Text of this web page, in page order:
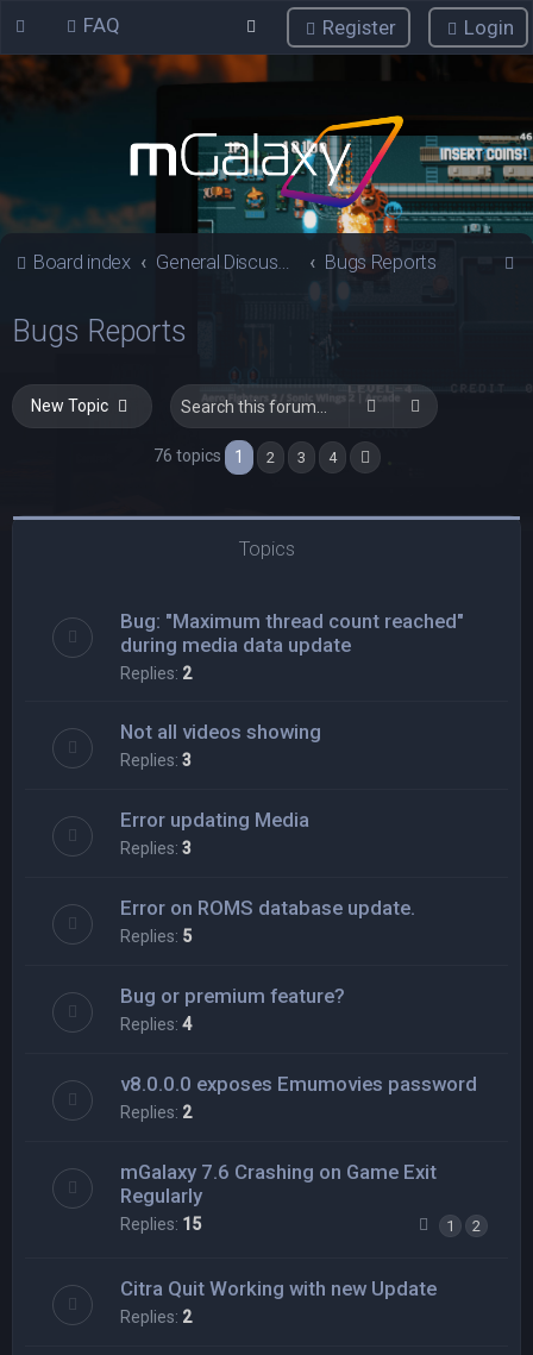
FAQ Login
Register
Board index General Discussions Bugs Reports
c
Bugs Reports
New Topic Search Advanced
76 topics 1 2 3 4
Topics
Bug: "Maximum thread count reached"
during media data update
Replies: 2
Not all videos showing
Replies: 3
Error updating Media
Replies: 3
Error on ROMS database update.
Replies: 5
Bug or premium feature?
Replies: 4
v8.0.0.0 exposes Emumovies password
Replies: 2
mGalaxy 7.6 Crashing on Game Exit
Regularly
Replies: 15 1 2
Citra Quit Working with new Update
Replies: 2